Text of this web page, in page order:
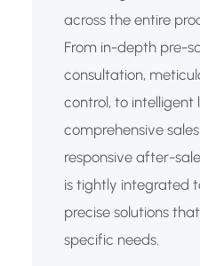
across the entire
From in-depth pre-
consultation,
control, to intelligent
comprehensive
responsive after-
is tightly integrated
precise solutions
specific needs.